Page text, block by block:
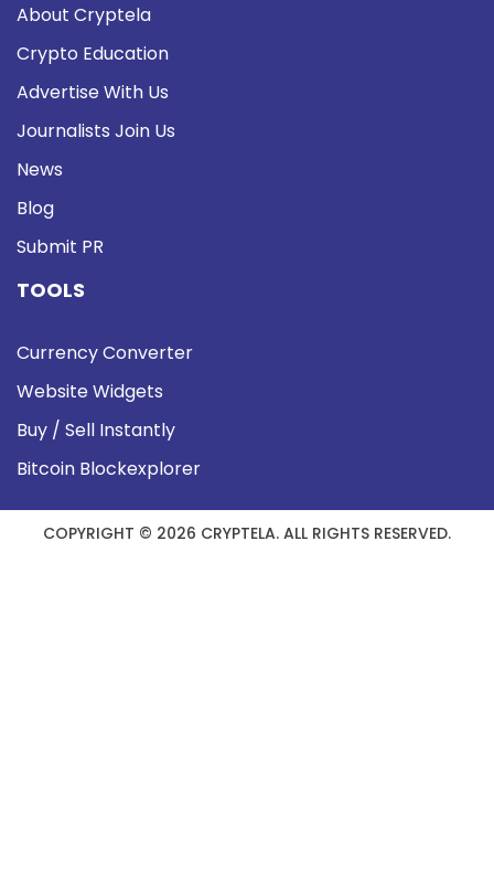
About Cryptela
Crypto Education
Advertise With Us
Journalists Join Us
News
Blog
Submit PR
TOOLS
Currency Converter
Website Widgets
Buy / Sell Instantly
Bitcoin Blockexplorer
COPYRIGHT © 2026 CRYPTELA. ALL RIGHTS RESERVED.